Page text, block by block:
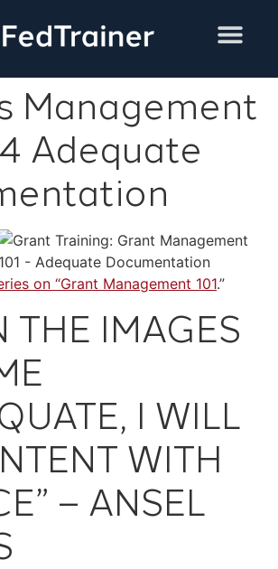
Management
Adequate
on “Grant Management 101.”
THE IMAGES
I WILL
WITH
– ANSEL